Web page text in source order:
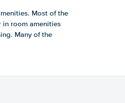
Most of the
in room amenities
Many of the